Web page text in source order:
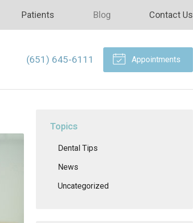
Patients Blog Contact Us
(651) 645-6111 Appointments
Topics
Dental Tips
News
Uncategorized